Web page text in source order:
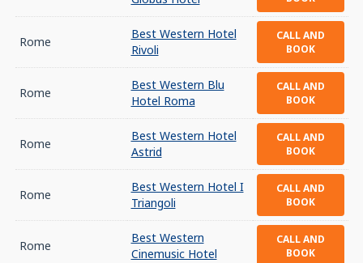
Rome
Best Western Hotel
Rivoli
CALL AND
BOOK
Rome
Best Western Blu
Hotel Roma
CALL AND
BOOK
Rome
Best Western Hotel
Astrid
CALL AND
BOOK
Rome
Best Western Hotel I
Triangoli
CALL AND
BOOK
Rome
Best Western
Cinemusic Hotel
CALL AND
BOOK